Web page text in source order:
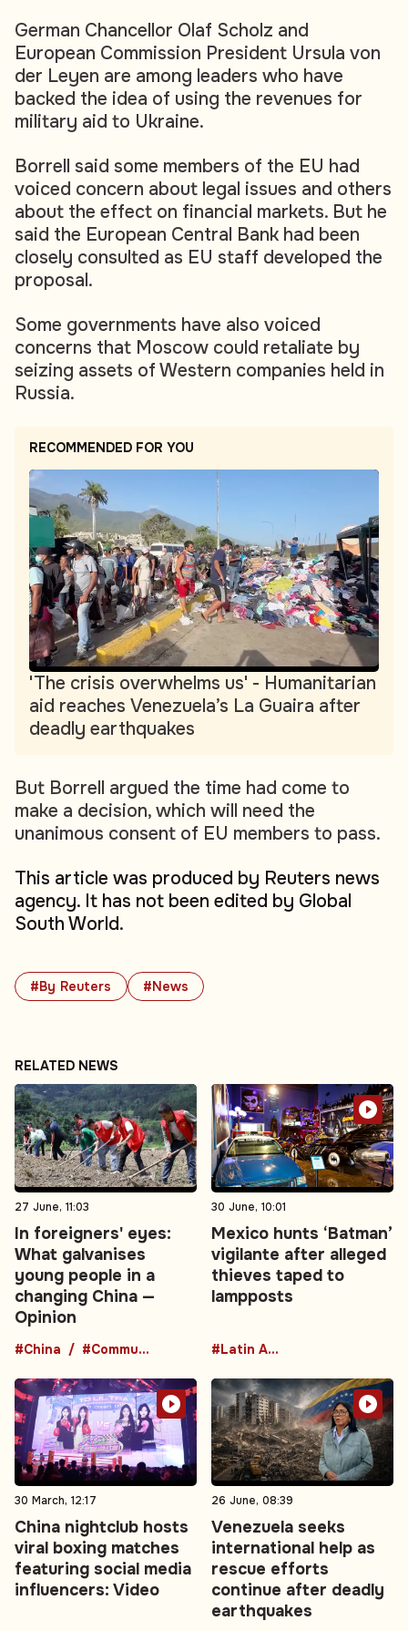
#By Reuters #News
German Chancellor Olaf Scholz and
European Commission President Ursula von
der Leyen are among leaders who have
backed the idea of using the revenues for
military aid to Ukraine.
Borrell said some members of the EU had
voiced concern about legal issues and others
about the effect on financial markets. But he
said the European Central Bank had been
closely consulted as EU staff developed the
proposal.
Some governments have also voiced
concerns that Moscow could retaliate by
seizing assets of Western companies held in
Russia.
RECOMMENDED FOR YOU
'The crisis overwhelms us' - Humanitarian
aid reaches Venezuela’s La Guaira after
deadly earthquakes
But Borrell argued the time had come to
make a decision, which will need the
unanimous consent of EU members to pass.
This article was produced by Reuters news
agency. It has not been edited by Global
South World.
RELATED NEWS
27 June, 11:03
In foreigners' eyes:
What galvanises
young people in a
changing China —
Opinion
#China #Communist Party
30 June, 10:01
Mexico hunts ‘Batman’
vigilante after alleged
thieves taped to
lampposts
#Latin America
30 March, 12:17
China nightclub hosts
viral boxing matches
featuring social media
influencers: Video
26 June, 08:39
Venezuela seeks
international help as
rescue efforts
continue after deadly
earthquakes